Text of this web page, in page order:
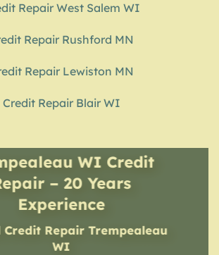
Repair West Salem WI
Repair Rushford MN
Repair Lewiston MN
Credit Repair Blair WI
WI Credit
– 20 Years
Experience
Credit Repair Trempealeau
WI